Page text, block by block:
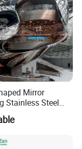
Mirror
Stainless Steel
Designed by Coop